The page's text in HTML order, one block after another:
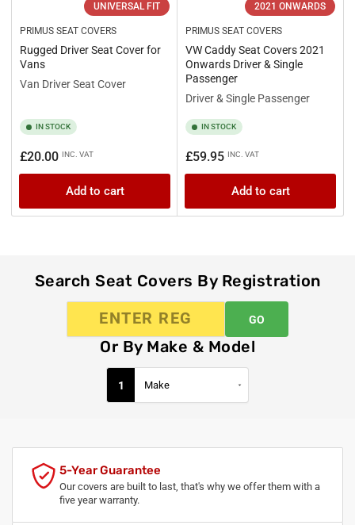
UNIVERSAL FIT
PRIMUS SEAT COVERS
Rugged Driver Seat Cover for
Vans
Van Driver Seat Cover
IN STOCK
Regular
price
£20.00 INC. VAT
Add to cart
2021 ONWARDS
PRIMUS SEAT COVERS
VW Caddy Seat Covers 2021
Onwards Driver & Single
Passenger
Driver & Single Passenger
IN STOCK
Regular
price
£59.95 INC. VAT
Add to cart
Search Seat Covers By Registration
GO
Or By Make & Model
1
5-Year Guarantee
Our covers are built to last, that's why we offer them with a
five year warranty.